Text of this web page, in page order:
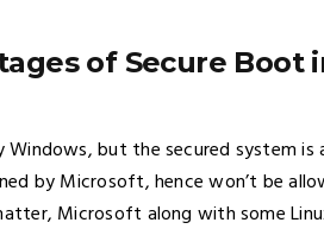
of Secure Boot
Windows, but the secured system
by Microsoft, hence won’t be
Microsoft along with some